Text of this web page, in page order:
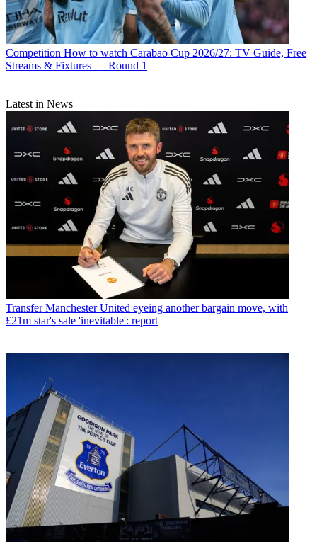
Competition How to watch Carabao Cup 2026/27: TV Guide, Free
Streams & Fixtures — Round 1
Latest in News
Transfer Manchester United eyeing another bargain move, with
£21m star's sale 'inevitable': report